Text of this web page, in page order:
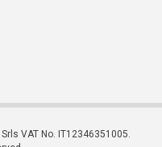
VAT No. IT12346351005.